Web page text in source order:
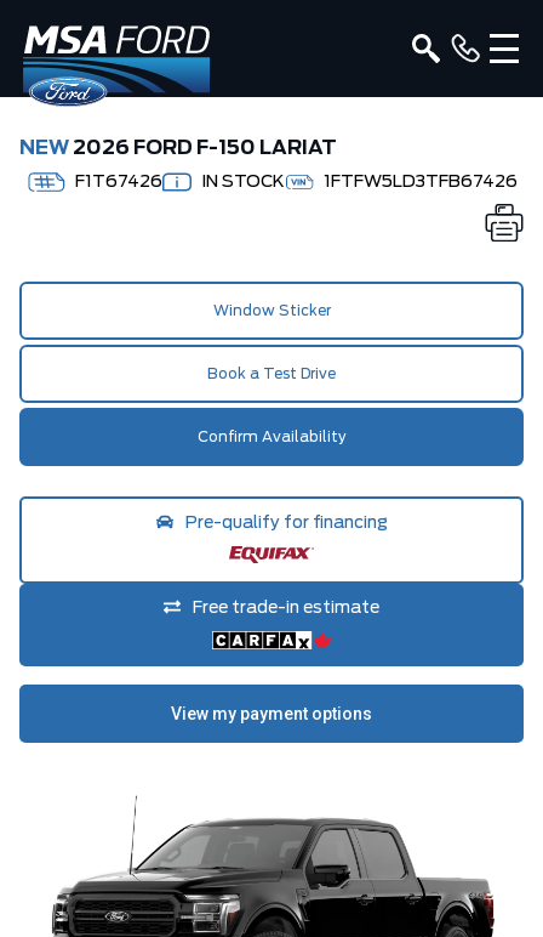
NEW 2026 FORD F-150 LARIAT
F1T67426 IN STOCK 1FTFW5LD3TFB67426
Window Sticker
Book a Test Drive
Confirm Availability
Pre-qualify for financing
Free trade-in estimate